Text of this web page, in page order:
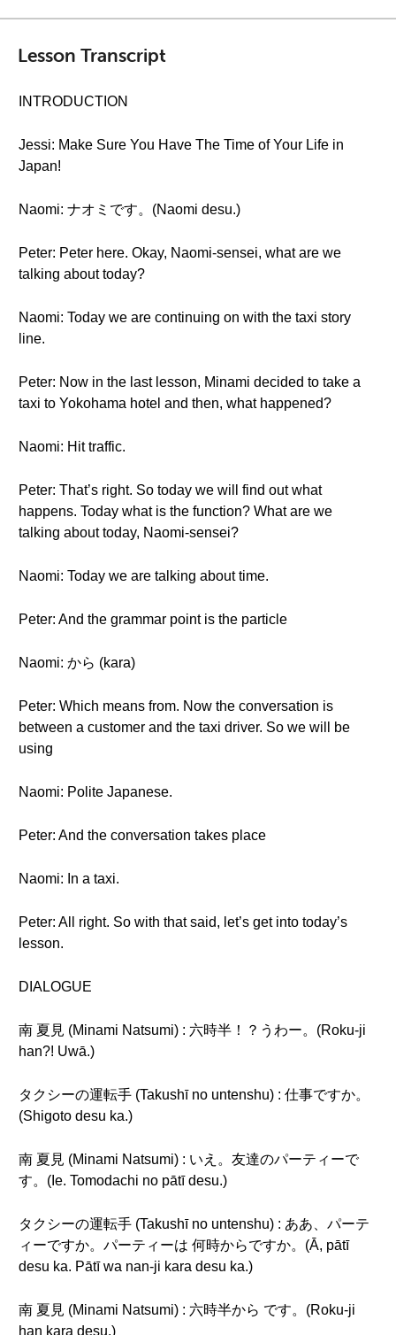
Lesson Transcript
INTRODUCTION
Jessi: Make Sure You Have The Time of Your Life in
Japan!
Naomi: ナオミです。(Naomi desu.)
Peter: Peter here. Okay, Naomi-sensei, what are we
talking about today?
Naomi: Today we are continuing on with the taxi story
line.
Peter: Now in the last lesson, Minami decided to take a
taxi to Yokohama hotel and then, what happened?
Naomi: Hit traffic.
Peter: That’s right. So today we will find out what
happens. Today what is the function? What are we
talking about today, Naomi-sensei?
Naomi: Today we are talking about time.
Peter: And the grammar point is the particle
Naomi: から (kara)
Peter: Which means from. Now the conversation is
between a customer and the taxi driver. So we will be
using
Naomi: Polite Japanese.
Peter: And the conversation takes place
Naomi: In a taxi.
Peter: All right. So with that said, let’s get into today’s
lesson.
DIALOGUE
南 夏見 (Minami Natsumi) : 六時半！？うわー。(Roku-ji
han?! Uwā.)
タクシーの運転手 (Takushī no untenshu) : 仕事ですか。
(Shigoto desu ka.)
南 夏見 (Minami Natsumi) : いえ。友達のパーティーで
す。(Ie. Tomodachi no pātī desu.)
タクシーの運転手 (Takushī no untenshu) : ああ、パーテ
ィーですか。パーティーは 何時からですか。(Ā, pātī
desu ka. Pātī wa nan-ji kara desu ka.)
南 夏見 (Minami Natsumi) : 六時半から です。(Roku-ji
han kara desu.)